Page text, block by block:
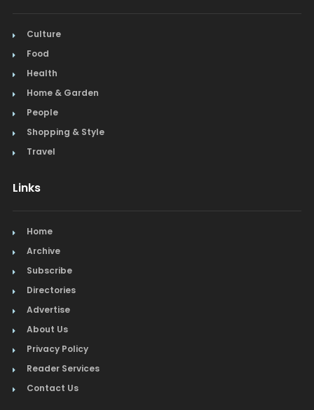
Culture
Food
Health
Home & Garden
People
Shopping & Style
Travel
Links
Home
Archive
Subscribe
Directories
Advertise
About Us
Privacy Policy
Reader Services
Contact Us